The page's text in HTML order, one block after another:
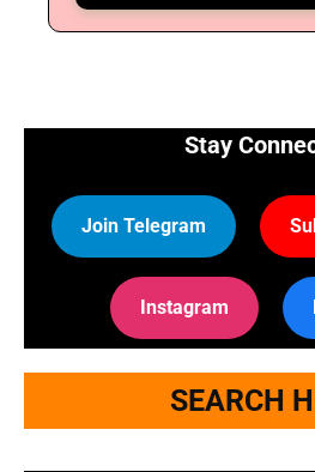
Stay
Join Telegram
Instagram
SEARCH